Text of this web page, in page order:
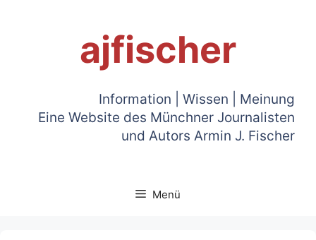
ajfischer
Information | Wissen | Meinung
Eine Website des Münchner Journalisten
und Autors Armin J. Fischer
Menü